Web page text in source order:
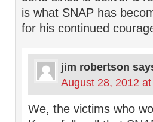
is what SNAP has
for his continued
jim robertson
August 28, 2012
We, the victims who